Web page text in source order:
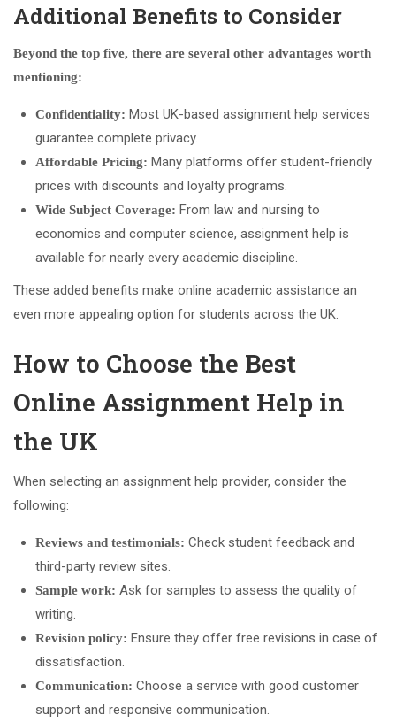
Additional Benefits to Consider
Beyond the top five, there are several other advantages worth
mentioning:
Confidentiality: Most UK-based assignment help services
guarantee complete privacy.
Affordable Pricing: Many platforms offer student-friendly
prices with discounts and loyalty programs.
Wide Subject Coverage: From law and nursing to
economics and computer science, assignment help is
available for nearly every academic discipline.
These added benefits make online academic assistance an
even more appealing option for students across the UK.
How to Choose the Best
Online Assignment Help in
the UK
When selecting an assignment help provider, consider the
following:
Reviews and testimonials: Check student feedback and
third-party review sites.
Sample work: Ask for samples to assess the quality of
writing.
Revision policy: Ensure they offer free revisions in case of
dissatisfaction.
Communication: Choose a service with good customer
support and responsive communication.